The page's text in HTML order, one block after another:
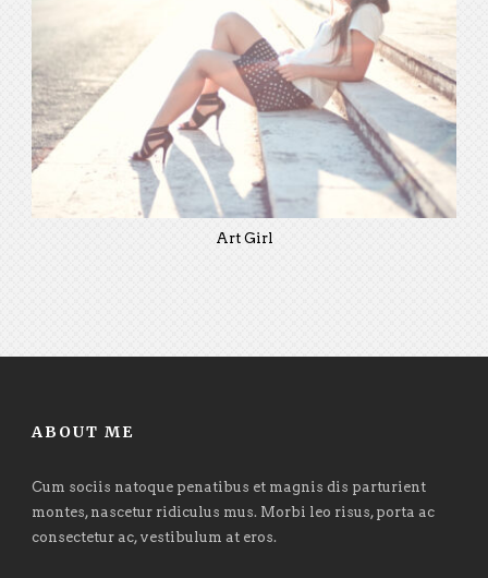
Art Girl
ABOUT ME
Cum sociis natoque penatibus et magnis dis parturient
montes, nascetur ridiculus mus. Morbi leo risus, porta ac
consectetur ac, vestibulum at eros.